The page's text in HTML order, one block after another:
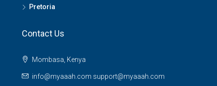
Pretoria
Contact Us
Mombasa, Kenya
info@myaaah.com support@myaaah.com